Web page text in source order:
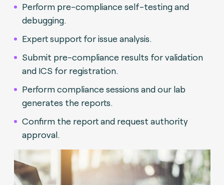
Perform pre-compliance self-testing and
debugging.
Expert support for issue analysis.
Submit pre-compliance results for validation
and ICS for registration.
Perform compliance sessions and our lab
generates the reports.
Confirm the report and request authority
approval.